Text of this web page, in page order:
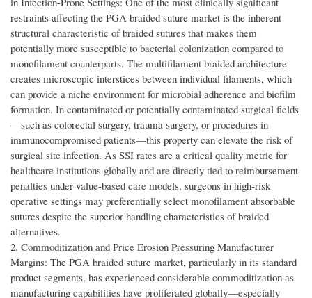
restraints affecting the PGA braided suture market is the inherent
structural characteristic of braided sutures that makes them
potentially more susceptible to bacterial colonization compared to
monofilament counterparts. The multifilament braided architecture
creates microscopic interstices between individual filaments, which
can provide a niche environment for microbial adherence and biofilm
formation. In contaminated or potentially contaminated surgical fields
—such as colorectal surgery, trauma surgery, or procedures in
immunocompromised patients—this property can elevate the risk of
surgical site infection. As SSI rates are a critical quality metric for
healthcare institutions globally and are directly tied to reimbursement
penalties under value-based care models, surgeons in high-risk
operative settings may preferentially select monofilament absorbable
sutures despite the superior handling characteristics of braided
alternatives.
2. Commoditization and Price Erosion Pressuring Manufacturer
Margins: The PGA braided suture market, particularly in its standard
product segments, has experienced considerable commoditization as
manufacturing capabilities have proliferated globally—especially